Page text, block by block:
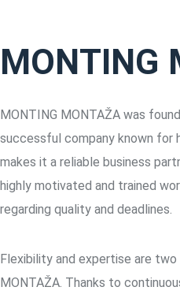
MONTING
MONTING MONTAŽA was
successful company known for
makes it a reliable business
highly motivated and trained
regarding quality and deadlines.
Flexibility and expertise are
MONTAŽA. Thanks to